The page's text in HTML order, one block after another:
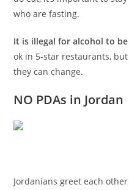
who are fasting.
It is illegal for alcohol to
ok in 5-star restaurants,
they can change.
NO PDAs in Jordan
Jordanians greet each